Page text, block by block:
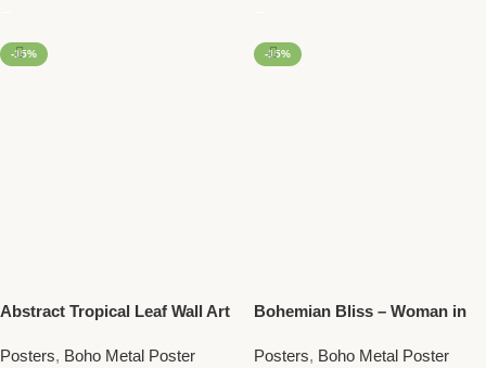
-15%
Abstract Tropical Leaf Wall Art
Earthy Tones
Posters, Boho Metal Poster
-15%
Bohemian Bliss – Woman in
Metal Poster
Posters, Boho Metal Poster